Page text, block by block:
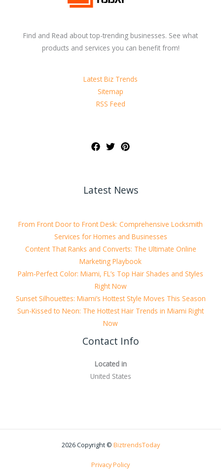
Find and Read about top-trending businesses. See what
products and services you can benefit from!
Latest Biz Trends
Sitemap
RSS Feed
Latest News
From Front Door to Front Desk: Comprehensive Locksmith
Services for Homes and Businesses
Content That Ranks and Converts: The Ultimate Online
Marketing Playbook
Palm-Perfect Color: Miami, FL’s Top Hair Shades and Styles
Right Now
Sunset Silhouettes: Miami’s Hottest Style Moves This Season
Sun-Kissed to Neon: The Hottest Hair Trends in Miami Right
Now
Contact Info
Located in
United States
2026 Copyright © BiztrendsToday
Privacy Policy